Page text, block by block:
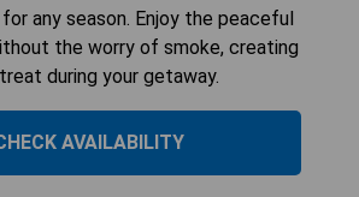
any season. Enjoy the peaceful
the worry of smoke, creating
during your getaway.
AVAILABILITY